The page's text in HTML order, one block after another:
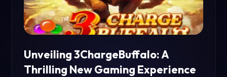
Unveiling 3ChargeBuffalo: A
Thrilling New Gaming Experience